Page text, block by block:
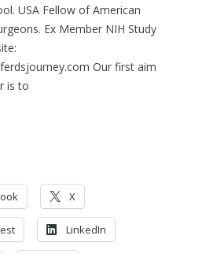
USA Fellow of American
Ex Member NIH Study
Our first aim
is to
X
LinkedIn